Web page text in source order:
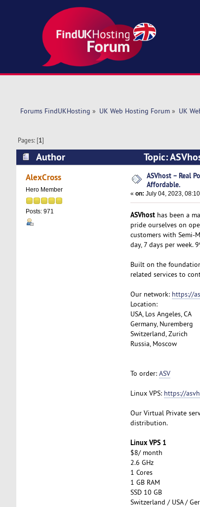
Forums FindUKHosting » UK Web Hosting Forum» UK
Pages: [1]
Author
Topic:
times)
AlexCross
Hero Member
Posts: 971
ASVhost – Real
Affordable.
« on: July 04, 2023,
ASVhosthas been a
pride ourselves on
customers with Semi-
day, 7 days per week.
Built on the
related services to
Our network: https://
Location:
USA, Los Angeles, CA
Germany, Nuremberg
Switzerland, Zurich
Russia, Moscow
To order: ASV
Linux VPS: https://
Our Virtual Private
distribution.
Linux VPS 1
$8/ month
2.6 GHz
1 Cores
1 GB RAM
SSD 10 GB
Switzerland / USA /